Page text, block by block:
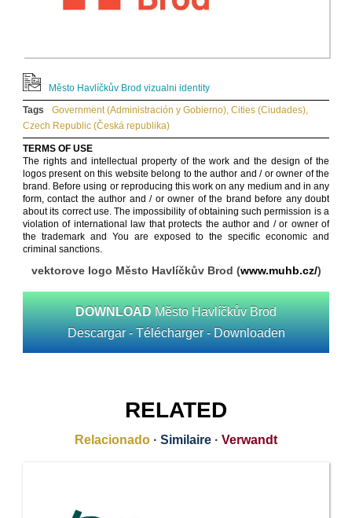
Město Havlíčkův Brod vizualni identity
Tags
Government (Administración y Gobierno), Cities (Ciudades),
Czech Republic (Česká republika)
TERMS OF USE
The rights and intellectual property of the work and the design of the
logos present on this website belong to the author and / or owner of the
brand. Before using or reproducing this work on any medium and in any
form, contact the author and / or owner of the brand before any doubt
about its correct use. The impossibility of obtaining such permission is a
violation of international law that protects the author and / or owner of
the trademark and You are exposed to the specific economic and
criminal sanctions.
vektorove logo Město Havlíčkův Brod (www.muhb.cz/)
DOWNLOAD Město Havlíčkův Brod
Descargar - Télécharger - Downloaden
RELATED
Relacionado · Similaire · Verwandt